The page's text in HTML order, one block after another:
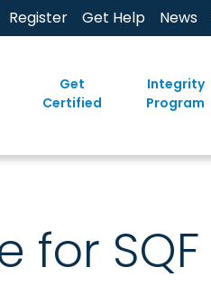
Register Get Help News
Get
Certified
Integrity
Program
for SQF